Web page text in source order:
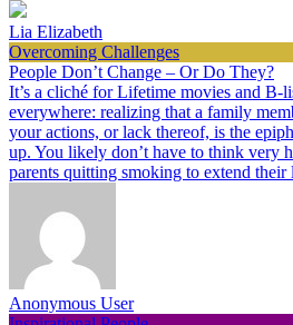
Lia Elizabeth
Overcoming Challenges
People Don’t Change – Or Do They?
It’s a cliché for Lifetime movies and B-
everywhere: realizing that a family
your actions, or lack thereof, is the
up. You likely don’t have to think very
parents quitting smoking to extend
Anonymous User